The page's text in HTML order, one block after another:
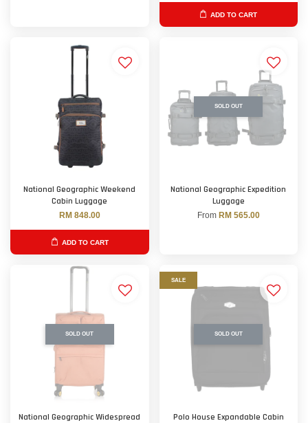
ADD TO CART
National Geographic Weekend
Cabin Luggage
RM 848.00
ADD TO CART
SOLD OUT
National Geographic Expedition
Luggage
From RM 565.00
SOLD OUT
National Geographic Widespread
SALE
SOLD OUT
Polo House Expandable Cabin